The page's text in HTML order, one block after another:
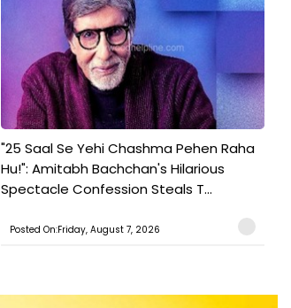
"25 Saal Se Yehi Chashma Pehen Raha
Hu!": Amitabh Bachchan's Hilarious
Spectacle Confession Steals T...
Posted On:Friday, August 7, 2026